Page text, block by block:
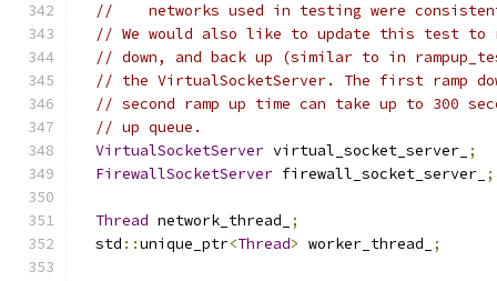
//    networks used in testing were
// We would also like to update this test to
// down, and back up (similar to in
// the VirtualSocketServer. The first ramp
// second ramp up time can take up to 300
// up queue.
VirtualSocketServer virtual_socket_server_ ;
FirewallSocketServer firewall_socket_server_ ;
Thread network_thread_
;
  std
::unique_ptr<Thread> worker_thread_ ;